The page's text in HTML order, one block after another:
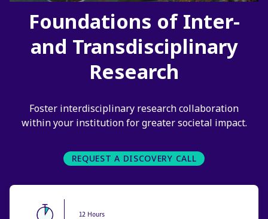
Foundations of Inter-
and Transdisciplinary
Research
Foster interdisciplinary research collaboration
within your institution for greater societal impact.
REQUEST A DISCOVERY CALL
12 Hours